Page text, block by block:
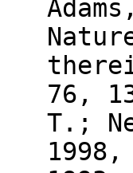
76,
T.;